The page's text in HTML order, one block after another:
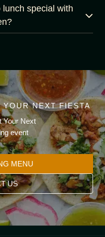
lunch special with
NEXT FIESTA
Your Next
event
MENU
US